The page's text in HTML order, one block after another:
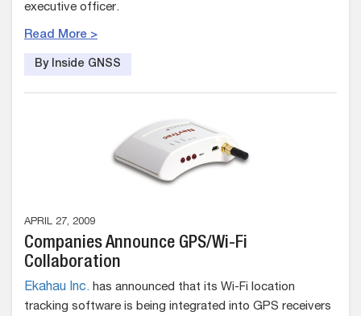
executive officer.
Read More >
By Inside GNSS
APRIL 27, 2009
Companies Announce GPS/Wi-Fi
Collaboration
Ekahau Inc. has announced that its Wi-Fi location
tracking software is being integrated into GPS receivers